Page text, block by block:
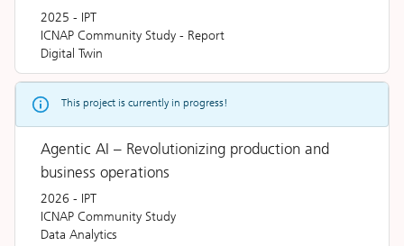
2025 - IPT
ICNAP Community Study - Report
Digital Twin
This project is currently in progress!
Agentic AI – Revolutionizing production and
business operations
2026 - IPT
ICNAP Community Study
Data Analytics